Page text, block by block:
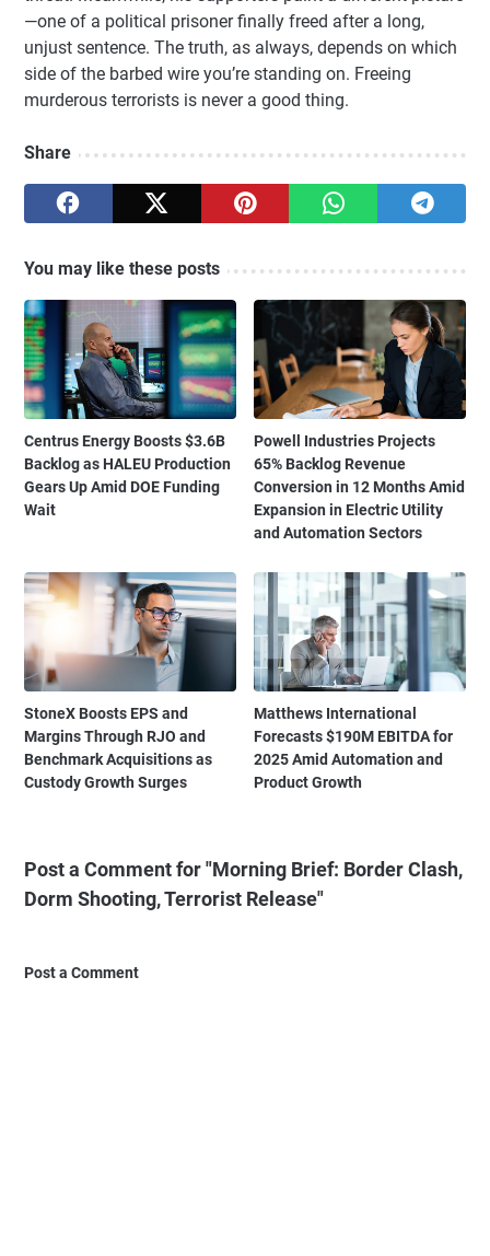
—one of a political prisoner finally freed after a long,
unjust sentence. The truth, as always, depends on which
side of the barbed wire you’re standing on. Freeing
murderous terrorists is never a good thing.
Share
You may like these posts
Centrus Energy Boosts $3.6B
Backlog as HALEU Production
Gears Up Amid DOE Funding
Wait
Powell Industries Projects
65% Backlog Revenue
Conversion in 12 Months Amid
Expansion in Electric Utility
and Automation Sectors
StoneX Boosts EPS and
Margins Through RJO and
Benchmark Acquisitions as
Custody Growth Surges
Matthews International
Forecasts $190M EBITDA for
2025 Amid Automation and
Product Growth
Post a Comment for "Morning Brief: Border Clash,
Dorm Shooting, Terrorist Release"
Post a Comment